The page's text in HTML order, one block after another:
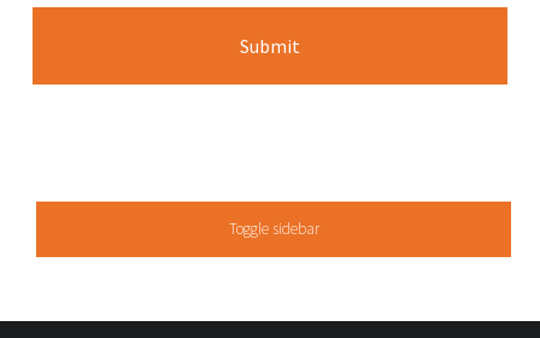
SIDEBAR
Toggle sidebar